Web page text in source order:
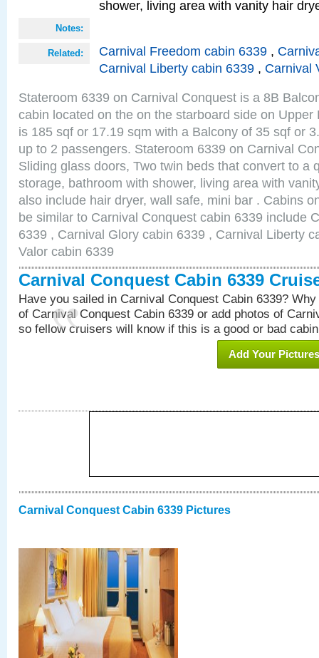
shower, living area with vanity hair
Notes:
Related: Carnival Freedom cabin 6339 ,
Carnival Liberty cabin 6339 , Carnival
Stateroom 6339 on Carnival Conquest is a 8B
cabin located on the on the starboard side on Upper
is 185 sqf or 17.19 sqm with a Balcony of 35 sqf or
up to 2 passengers. Stateroom 6339 on Carnival
Sliding glass doors, Two twin beds that convert to a
storage, bathroom with shower, living area with
also include hair dryer, wall safe, mini bar . Cabins
be similar to Carnival Conquest cabin 6339 include
6339 , Carnival Glory cabin 6339 , Carnival Liberty
Valor cabin 6339
Carnival Conquest Cabin 6339
Have you sailed in Carnival Conquest Cabin 6339?
of Carnival Conquest Cabin 6339 or add photos of
so fellow cruisers will know if this is a good or bad
Add Your Pictures
Carnival Conquest Cabin 6339 Pictures